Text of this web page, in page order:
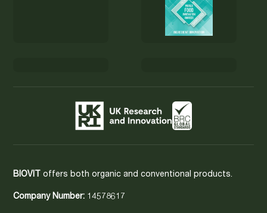
BIOVIT offers both organic and conventional products.
Company Number: 14578617